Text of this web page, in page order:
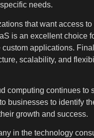
needs.
that want access
is an excellent choice
applications.
scalability, and
computing continues
businesses to identify
growth and success.
in the technology